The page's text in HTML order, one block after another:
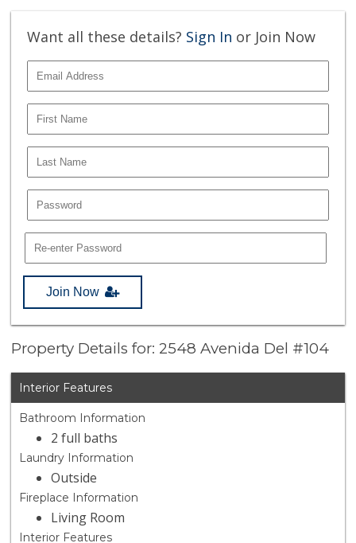
Want all these details? Sign In or Join Now
Join Now
Property Details for: 2548 Avenida Del #104
Interior Features
Bathroom Information
2 full baths
Laundry Information
Outside
Fireplace Information
Living Room
Interior Features